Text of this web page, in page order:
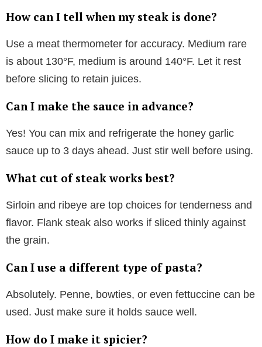
How can I tell when my steak is done?
Use a meat thermometer for accuracy. Medium rare
is about 130°F, medium is around 140°F. Let it rest
before slicing to retain juices.
Can I make the sauce in advance?
Yes! You can mix and refrigerate the honey garlic
sauce up to 3 days ahead. Just stir well before using.
What cut of steak works best?
Sirloin and ribeye are top choices for tenderness and
flavor. Flank steak also works if sliced thinly against
the grain.
Can I use a different type of pasta?
Absolutely. Penne, bowties, or even fettuccine can be
used. Just make sure it holds sauce well.
How do I make it spicier?